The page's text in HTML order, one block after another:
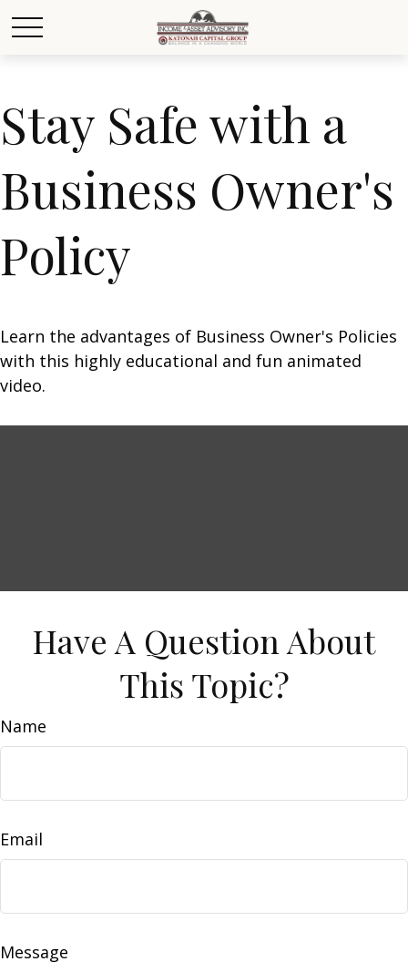
Stay Safe with a
Business Owner's
Policy
Learn the advantages of Business Owner's Policies
with this highly educational and fun animated
video.
Have A Question About
This Topic?
Name
Email
Message